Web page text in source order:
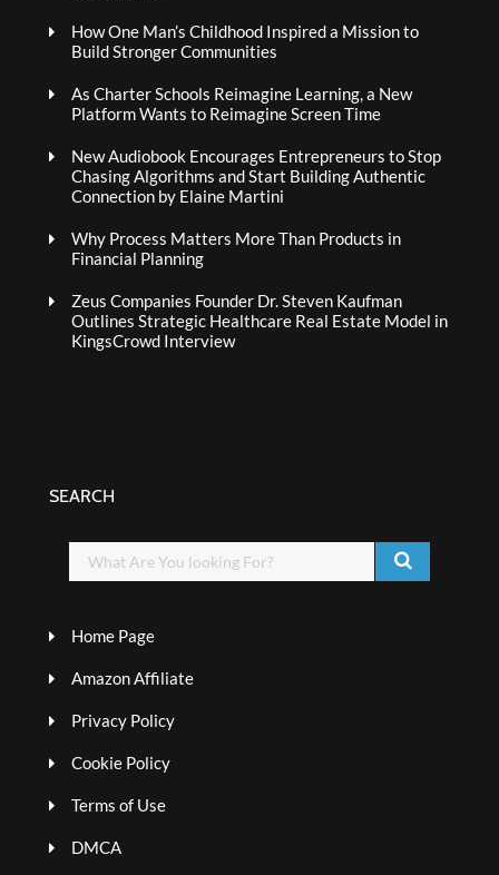
How One Man’s Childhood Inspired a Mission to
Build Stronger Communities
As Charter Schools Reimagine Learning, a New
Platform Wants to Reimagine Screen Time
New Audiobook Encourages Entrepreneurs to Stop
Chasing Algorithms and Start Building Authentic
Connection by Elaine Martini
Why Process Matters More Than Products in
Financial Planning
Zeus Companies Founder Dr. Steven Kaufman
Outlines Strategic Healthcare Real Estate Model in
KingsCrowd Interview
SEARCH
Home Page
Amazon Affiliate
Privacy Policy
Cookie Policy
Terms of Use
DMCA